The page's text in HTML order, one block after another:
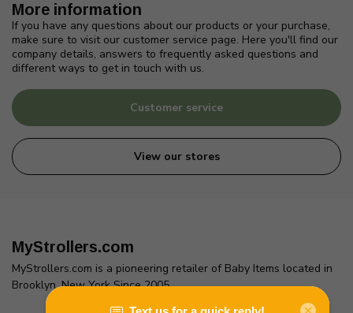
More information
If you have any questions about our products or your purchase,
make sure to visit our customer service page. Here you'll find our
company details, answers to frequently asked questions and
different ways to get in touch with us.
Customer service
View our stores
MyStrollers.com
MyStrollers.com is a pioneering retailer of Baby Items located in
Brooklyn, New York Since 2005